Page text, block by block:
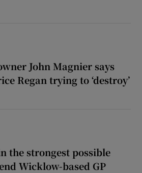
John Magnier says
Regan trying to ‘destroy’
the strongest possible
Wicklow-based GP